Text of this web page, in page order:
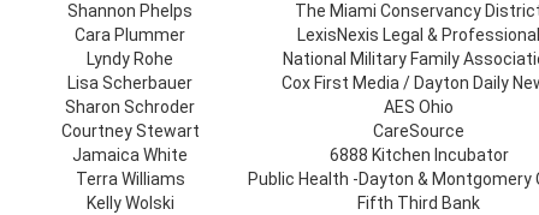
Shannon Phelps
The Miami Conservancy
Cara Plummer
LexisNexis Legal & Professional
Lyndy Rohe
National Military Family
Lisa Scherbauer
Cox First Media / Dayton Daily
Sharon Schroder
AES Ohio
Courtney Stewart
CareSource
Jamaica White
6888 Kitchen Incubator
Terra Williams
Public Health -Dayton & Montgomery
Kelly Wolski
Fifth Third Bank